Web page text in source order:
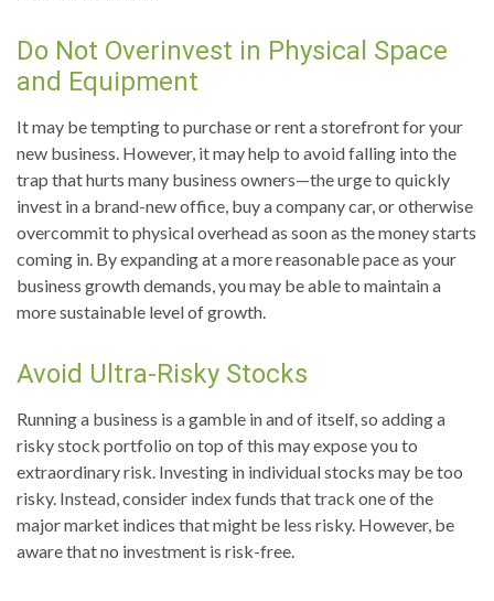
Do Not Overinvest in Physical Space
and Equipment
It may be tempting to purchase or rent a storefront for your
new business. However, it may help to avoid falling into the
trap that hurts many business owners—the urge to quickly
invest in a brand-new office, buy a company car, or otherwise
overcommit to physical overhead as soon as the money starts
coming in. By expanding at a more reasonable pace as your
business growth demands, you may be able to maintain a
more sustainable level of growth.
Avoid Ultra-Risky Stocks
Running a business is a gamble in and of itself, so adding a
risky stock portfolio on top of this may expose you to
extraordinary risk. Investing in individual stocks may be too
risky. Instead, consider index funds that track one of the
major market indices that might be less risky. However, be
aware that no investment is risk-free.